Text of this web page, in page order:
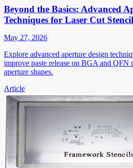
Beyond the Basics: Advanced
Techniques for Laser Cut
May 27, 2026
Explore advanced aperture design
improve paste release on BGA and QFN
aperture shapes.
Article